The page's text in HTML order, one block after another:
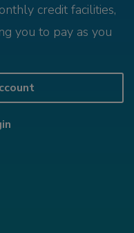
credit facilities,
you to pay as you